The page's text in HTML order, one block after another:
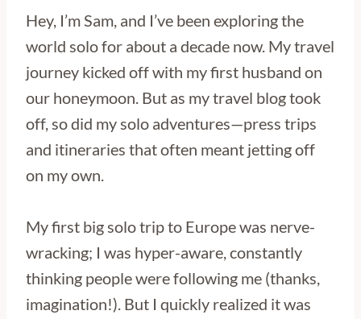
Hey, I’m Sam, and I’ve been exploring the
world solo for about a decade now. My travel
journey kicked off with my first husband on
our honeymoon. But as my travel blog took
off, so did my solo adventures—press trips
and itineraries that often meant jetting off
on my own.
My first big solo trip to Europe was nerve-
wracking; I was hyper-aware, constantly
thinking people were following me (thanks,
imagination!). But I quickly realized it was